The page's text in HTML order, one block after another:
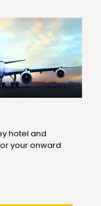
hotel and
your onward